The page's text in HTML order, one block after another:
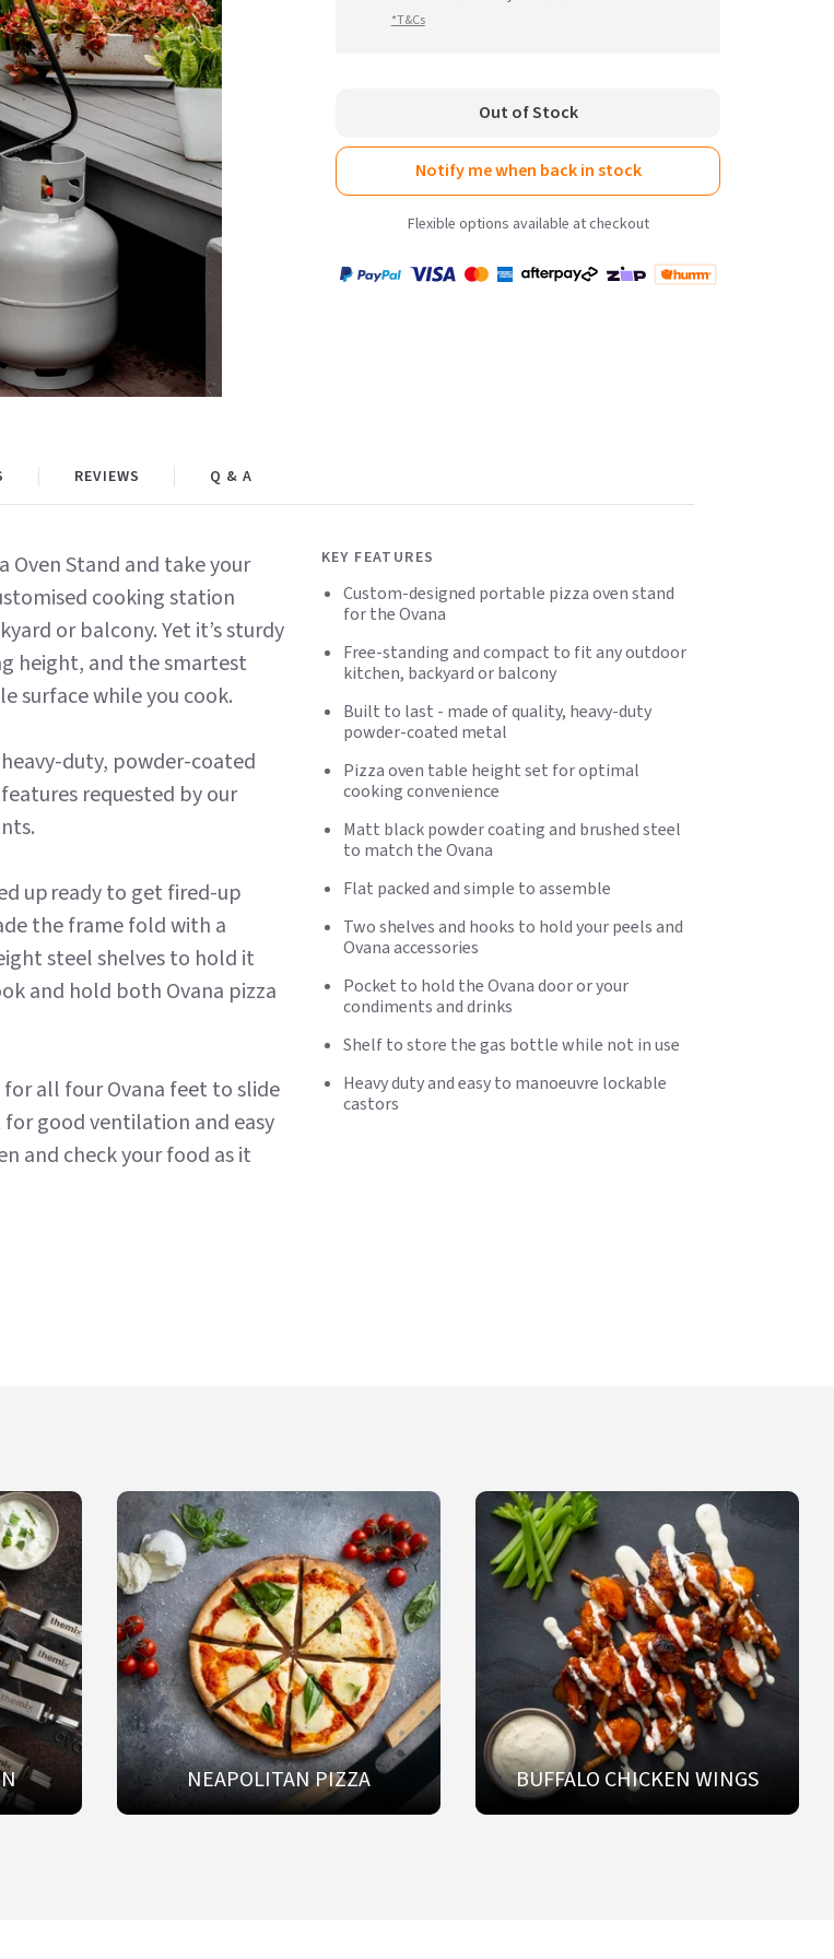
reviews
*T&Cs
Out of Stock
Notify me when back in stock
Flexible options available at checkout
Payment
Oven Stand and take your
cooking station
or balcony. Yet it’s sturdy
height, and the smartest
surface while you cook.
duty, powder-coated
requested by our
up ready to get fired-up
the frame fold with a
steel shelves to hold it
and hold both Ovana pizza
all four Ovana feet to slide
good ventilation and easy
and check your food as it
KEY FEATURES
Custom-designed portable pizza oven stand
for the Ovana
Free-standing and compact to fit any outdoor
kitchen, backyard or balcony
Built to last - made of quality, heavy-duty
powder-coated metal
Pizza oven table height set for optimal
cooking convenience
Matt black powder coating and brushed steel
to match the Ovana
Flat packed and simple to assemble
Two shelves and hooks to hold your peels and
Ovana accessories
Pocket to hold the Ovana door or your
condiments and drinks
Shelf to store the gas bottle while not in use
Heavy duty and easy to manoeuvre lockable
castors
REVIEWS Q & A
NEAPOLITAN PIZZA BUFFALO CHICKEN WINGS